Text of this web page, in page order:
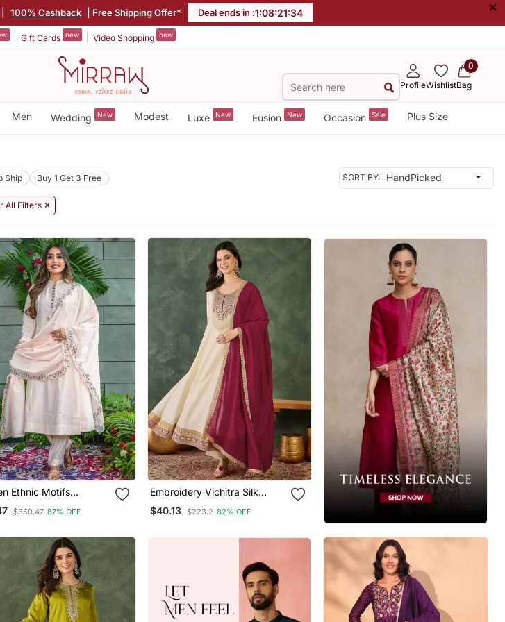
100% Cashback | Free Shipping Offer* Deal ends in :1:08:21:33 ×
Gift Cards new Video Shopping new
ProfileWishlist
0
Bag
Men Wedding New Modest Luxe New Fusion New Occasion Sale Plus Size
Ship Buy 1 Get 3 Free SORT BY:
All Filters ✕
Ethnic Motifs
Regular Thread
With Trousers &
$350.47 87% OFF
Embroidery Vichitra Silk
Blend Fabric Flared Anarkali
Pant And Dupatta Set
$40.13 $223.2 82% OFF